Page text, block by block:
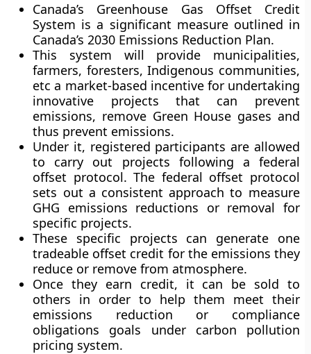
Canada’s Greenhouse Gas Offset Credit
System is a significant measure outlined in
Canada’s 2030 Emissions Reduction Plan.
This system will provide municipalities,
farmers, foresters, Indigenous communities,
etc a market-based incentive for undertaking
innovative projects that can prevent
emissions, remove Green House gases and
thus prevent emissions.
Under it, registered participants are allowed
to carry out projects following a federal
offset protocol. The federal offset protocol
sets out a consistent approach to measure
GHG emissions reductions or removal for
specific projects.
These specific projects can generate one
tradeable offset credit for the emissions they
reduce or remove from atmosphere.
Once they earn credit, it can be sold to
others in order to help them meet their
emissions reduction or compliance
obligations goals under carbon pollution
pricing system.